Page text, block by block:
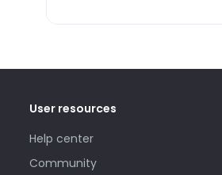
User resources
Help center
Community